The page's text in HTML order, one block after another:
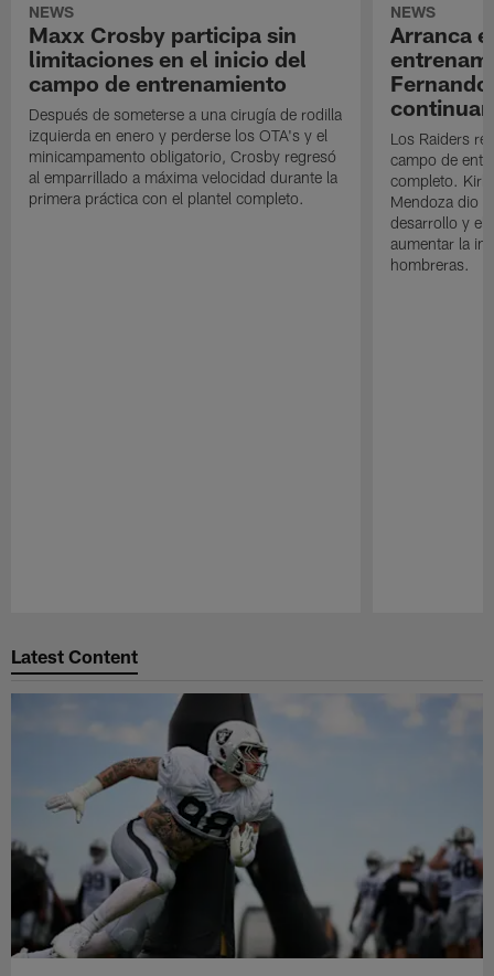
NEWS
Maxx Crosby participa sin
limitaciones en el inicio del
campo de entrenamiento
Después de someterse a una cirugía de rodilla
izquierda en enero y perderse los OTA's y el
minicampamento obligatorio, Crosby regresó
al emparrillado a máxima velocidad durante la
primera práctica con el plantel completo.
NEWS
Arranca
Los Raiders
campo de
completo. Kirk
Mendoza dio
desarrollo y el
aumentar la
hombreras.
Latest Content